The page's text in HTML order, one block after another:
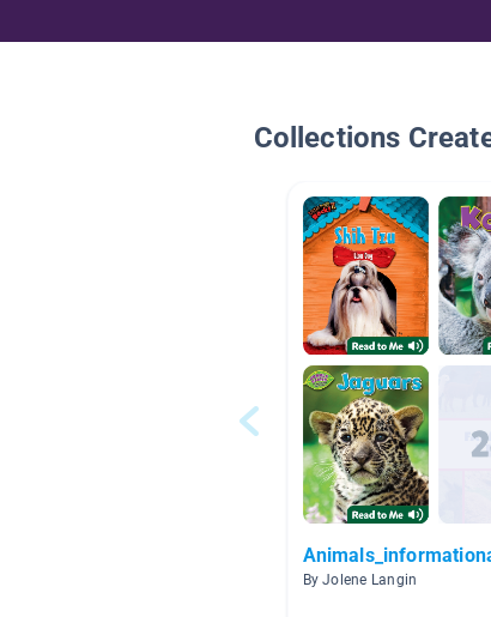
Collections
By Jolene Langin